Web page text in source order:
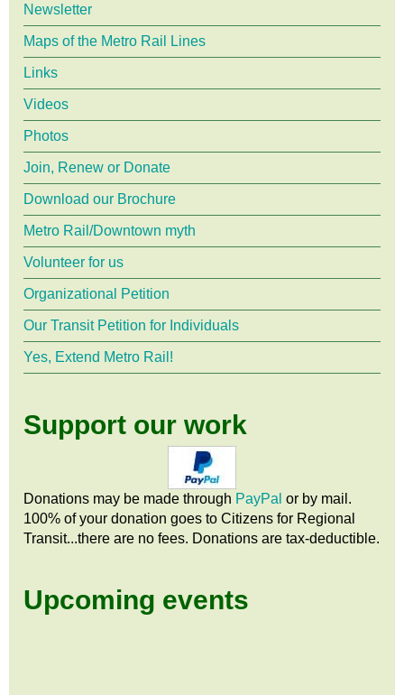
Newsletter
Maps of the Metro Rail Lines
Links
Videos
Photos
Join, Renew or Donate
Download our Brochure
Metro Rail/Downtown myth
Volunteer for us
Organizational Petition
Our Transit Petition for Individuals
Yes, Extend Metro Rail!
Support our work
Donations may be made through PayPal or by mail.
100% of your donation goes to Citizens for Regional
Transit...there are no fees. Donations are tax-deductible.
Upcoming events